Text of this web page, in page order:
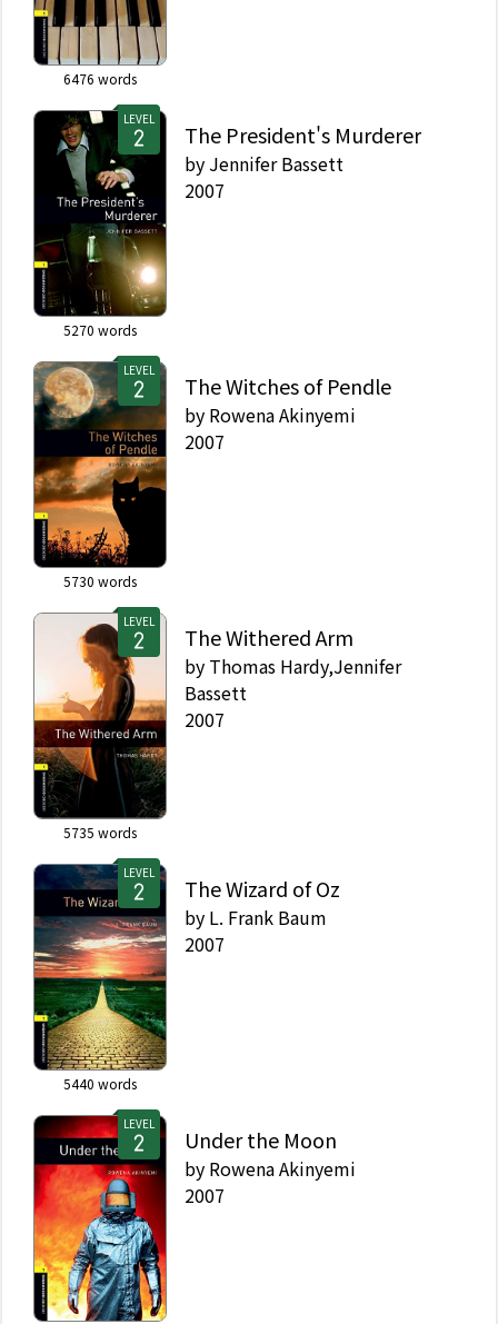
6476 words
LEVEL
5270 words
The President's Murderer
by Jennifer Bassett
2007
LEVEL
5730 words
The Witches of Pendle
by Rowena Akinyemi
2007
LEVEL
5735 words
The Withered Arm
by Thomas Hardy,Jennifer
Bassett
2007
LEVEL
5440 words
The Wizard of Oz
by L. Frank Baum
2007
LEVEL
Under the Moon
by Rowena Akinyemi
2007